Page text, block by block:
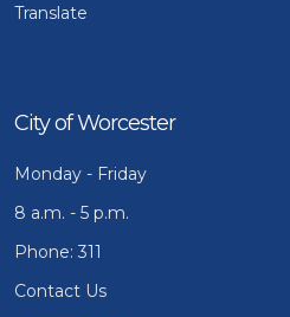
Translate
City of Worcester
Monday - Friday
8 a.m. - 5 p.m.
Phone: 311
Contact Us